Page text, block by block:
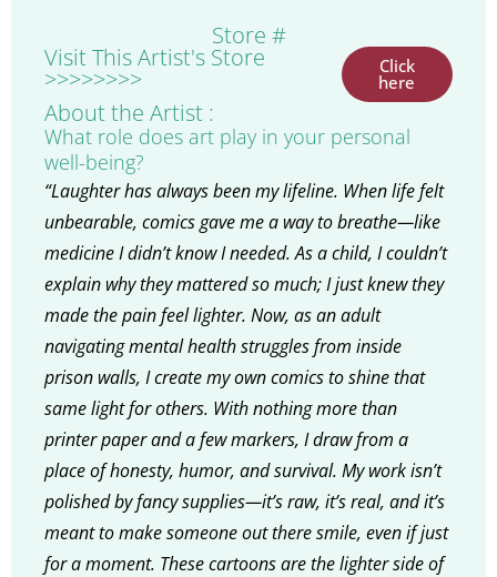
Store #
Visit This Artist's Store
>>>>>>>> Click
here
About the Artist :
What role does art play in your personal
well-being?
“Laughter has always been my lifeline. When life felt
unbearable, comics gave me a way to breathe—like
medicine I didn’t know I needed. As a child, I couldn’t
explain why they mattered so much; I just knew they
made the pain feel lighter. Now, as an adult
navigating mental health struggles from inside
prison walls, I create my own comics to shine that
same light for others. With nothing more than
printer paper and a few markers, I draw from a
place of honesty, humor, and survival. My work isn’t
polished by fancy supplies—it’s raw, it’s real, and it’s
meant to make someone out there smile, even if just
for a moment. These cartoons are the lighter side of